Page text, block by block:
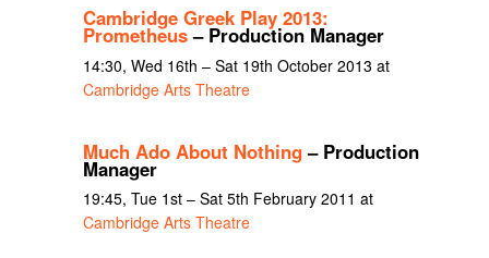
Cambridge Greek Play 2013:
Prometheus– Production Manager
14:30, Wed 16th – Sat 19th October 2013 at
Cambridge Arts Theatre
Much Ado About Nothing– Production
Manager
19:45, Tue 1st – Sat 5th February 2011 at
Cambridge Arts Theatre